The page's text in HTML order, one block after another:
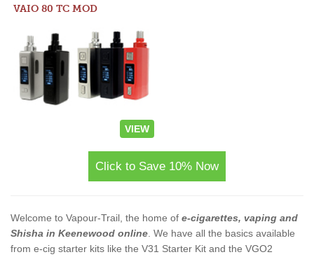
VAIO 80 TC MOD
VIEW
Click to Save 10% Now
Welcome to Vapour-Trail, the home of e-cigarettes, vaping and
Shisha in Keenewood online . We have all the basics available
from e-cig starter kits like the V31 Starter Kit and the VGO2